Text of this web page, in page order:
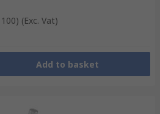
(Exc. Vat)
Add to basket